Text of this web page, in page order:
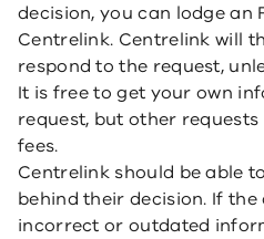
decision, you can lodge an
Centrelink. Centrelink will
respond to the request,
It is free to get your own
request, but other
fees.
Centrelink should be able
behind their decision. If the
incorrect or outdated